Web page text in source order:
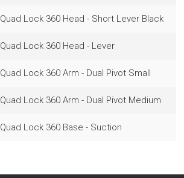
Quad Lock 360 Head - Short Lever Black
Quad Lock 360 Head - Lever
Quad Lock 360 Arm - Dual Pivot Small
Quad Lock 360 Arm - Dual Pivot Medium
Quad Lock 360 Base - Suction